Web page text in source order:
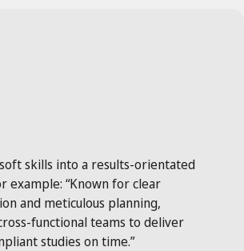
skills into a results-orientated
example: “Known for clear
and meticulous planning,
functional teams to deliver
studies on time.”